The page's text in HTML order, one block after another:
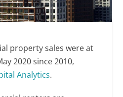
property sales were at
2020 since 2010,
Analytics.